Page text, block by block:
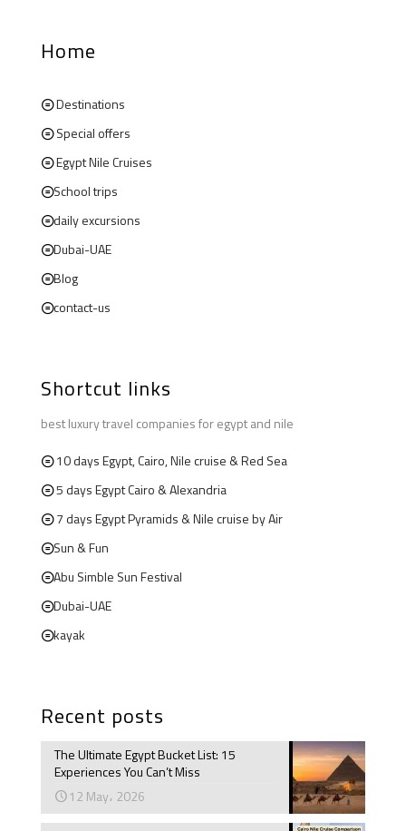
Home
Destinations
Special offers
Egypt Nile Cruises
School trips
daily excursions
Dubai-UAE
Blog
contact-us
Shortcut links
best luxury travel companies for egypt and nile
10 days Egypt, Cairo, Nile cruise & Red Sea
5 days Egypt Cairo & Alexandria
7 days Egypt Pyramids & Nile cruise by Air
Sun & Fun
Abu Simble Sun Festival
Dubai-UAE
kayak
Recent posts
The Ultimate Egypt Bucket List: 15
Experiences You Can’t Miss
12 May، 2026